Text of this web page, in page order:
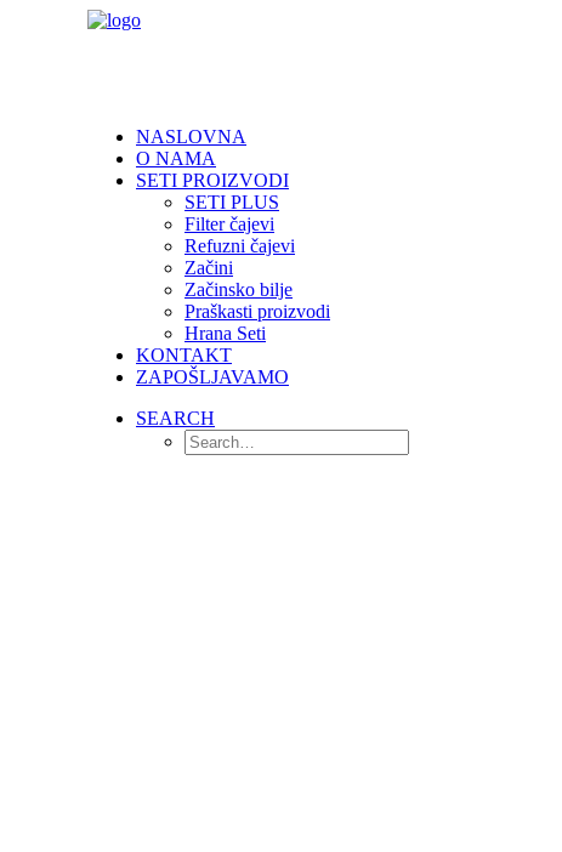
NASLOVNA
O NAMA
SETI PROIZVODI
SETI PLUS
Filter čajevi
Refuzni čajevi
Začini
Začinsko bilje
Praškasti proizvodi
Hrana Seti
KONTAKT
ZAPOŠLJAVAMO
SEARCH